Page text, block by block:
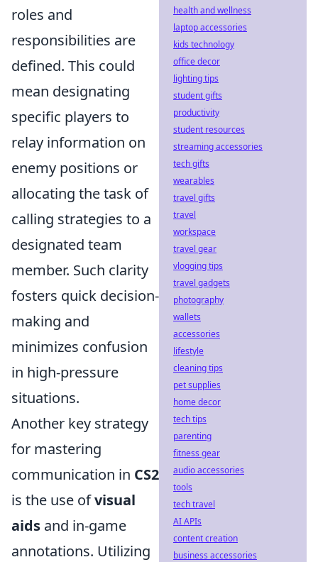
roles and
responsibilities are
defined. This could
mean designating
specific players to
relay information on
enemy positions or
allocating the task of
calling strategies to a
designated team
member. Such clarity
fosters quick decision-
making and
minimizes confusion
in high-pressure
situations.
Another key strategy
for mastering
communication in CS2
is the use ofvisual
aids and in-game
annotations. Utilizing
health and wellness
laptop accessories
kids technology
office decor
lighting tips
student gifts
productivity
student resources
streaming accessories
tech gifts
wearables
travel gifts
travel
workspace
travel gear
vlogging tips
travel gadgets
photography
wallets
accessories
lifestyle
cleaning tips
pet supplies
home decor
tech tips
parenting
fitness gear
audio accessories
tools
tech travel
AI APIs
content creation
business accessories